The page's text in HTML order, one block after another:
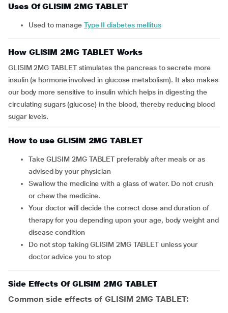
Uses Of GLISIM 2MG TABLET
Used to manage Type II diabetes mellitus
How GLISIM 2MG TABLET Works
GLISIM 2MG TABLET stimulates the pancreas to secrete more
insulin (a hormone involved in glucose metabolism). It also makes
our body more sensitive to insulin which helps in digesting the
circulating sugars (glucose) in the blood, thereby reducing blood
sugar levels.
How to use GLISIM 2MG TABLET
Take GLISIM 2MG TABLET preferably after meals or as
advised by your physician
Swallow the medicine with a glass of water. Do not crush
or chew the medicine.
Your doctor will decide the correct dose and duration of
therapy for you depending upon your age, body weight and
disease condition
Do not stop taking GLISIM 2MG TABLET unless your
doctor advice you to stop
Side Effects Of GLISIM 2MG TABLET
Common side effects of GLISIM 2MG TABLET: